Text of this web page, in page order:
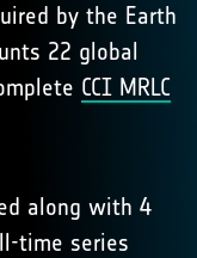
by the Earth
22 global
CCI MRLC
along with 4
time series